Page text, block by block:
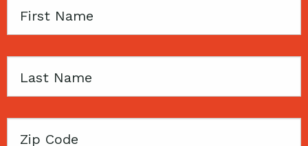
First
Last
Zip